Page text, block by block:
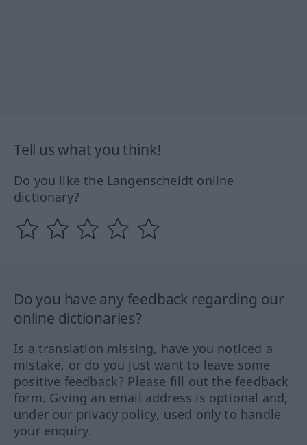
Tell us what you think!
Do you like the Langenscheidt online
dictionary?
Do you have any feedback regarding our
online dictionaries?
Is a translation missing, have you noticed a
mistake, or do you just want to leave some
positive feedback? Please fill out the feedback
form. Giving an email address is optional and,
under our privacy policy, used only to handle
your enquiry.